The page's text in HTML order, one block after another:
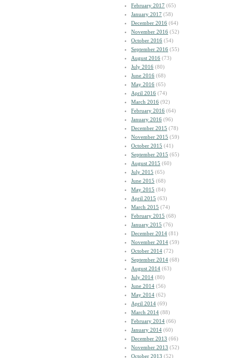
February 2017 (65)
January 2017 (58)
December 2016 (64)
November 2016 (52)
October 2016 (54)
September 2016 (55)
August 2016 (73)
July 2016 (80)
June 2016 (68)
May 2016 (65)
April 2016 (74)
March 2016 (92)
February 2016 (64)
January 2016 (96)
December 2015 (78)
November 2015 (59)
October 2015 (41)
September 2015 (65)
August 2015 (60)
July 2015 (65)
June 2015 (68)
May 2015 (84)
April 2015 (63)
March 2015 (74)
February 2015 (68)
January 2015 (76)
December 2014 (81)
November 2014 (59)
October 2014 (72)
September 2014 (68)
August 2014 (63)
July 2014 (80)
June 2014 (56)
May 2014 (62)
April 2014 (69)
March 2014 (88)
February 2014 (66)
January 2014 (60)
December 2013 (66)
November 2013 (52)
October 2013 (52)